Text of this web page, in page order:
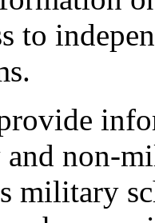
to
non-
military